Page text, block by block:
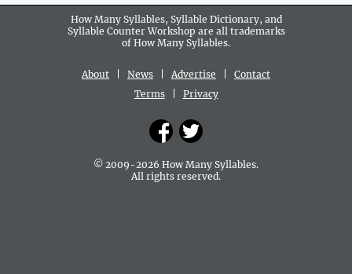
How Many Syllables, Syllable Dictionary, and
Syllable Counter Workshop are all trademarks
of How Many Syllables.
About News Advertise
Contact
Terms| Privacy
© 2009-2026 How Many Syllables.
All rights reserved.